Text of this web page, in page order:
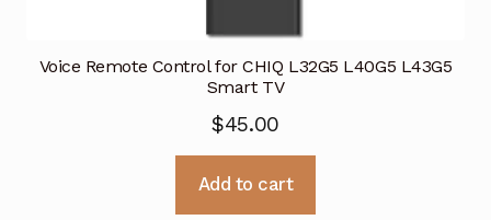
Voice Remote Control for CHIQ L32G5 L40G5 L43G5
Smart TV
$45.00
Add to cart